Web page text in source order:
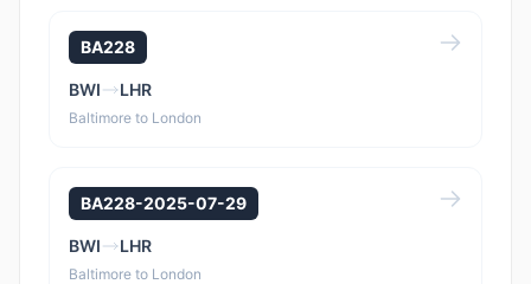
BA228
BWI LHR
Baltimore to London
BA228-2025-07-29
BWI LHR
Baltimore to London